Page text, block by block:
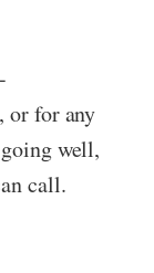
or for any
well,
call.